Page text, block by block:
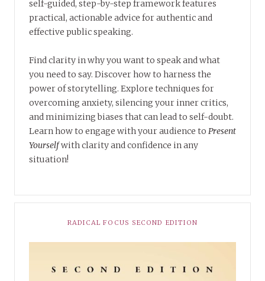
self-guided, step-by-step framework features
practical, actionable advice for authentic and
effective public speaking.
Find clarity in why you want to speak and what
you need to say. Discover how to harness the
power of storytelling. Explore techniques for
overcoming anxiety, silencing your inner critics,
and minimizing biases that can lead to self-doubt.
Learn how to engage with your audience to Present
Yourselfwith clarity and confidence in any
situation!
RADICAL FOCUS SECOND EDITION